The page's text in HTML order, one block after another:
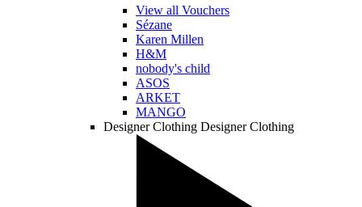
View all Vouchers
Sézane
Karen Millen
H&M
nobody's child
ASOS
ARKET
MANGO
Designer Clothing Designer Clothing